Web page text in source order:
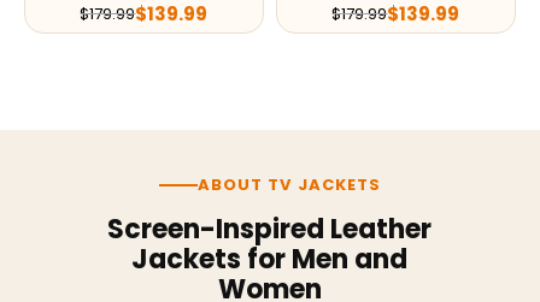
$179.99$139.99 $179.99$139.99
ABOUT TV JACKETS
Screen-Inspired Leather
Jackets for Men and
Women